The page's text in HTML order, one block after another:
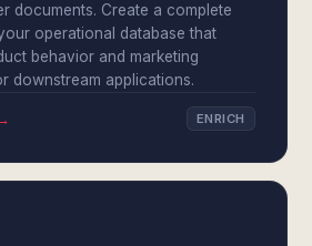
documents. Create a complete
operational database that
behavior and marketing
downstream applications.
ENRICH